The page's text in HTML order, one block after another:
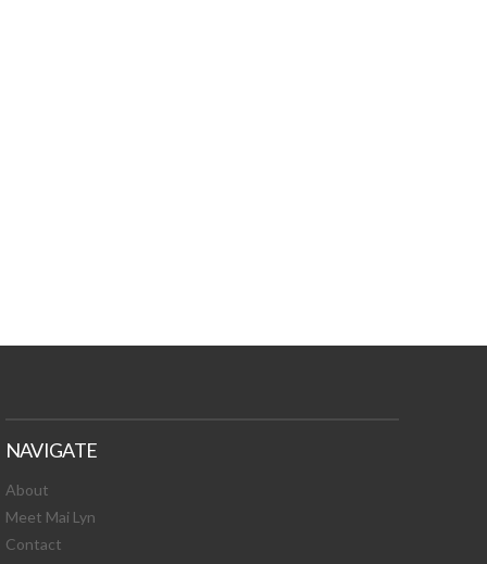
NAVIGATE
About
Meet Mai Lyn
Contact